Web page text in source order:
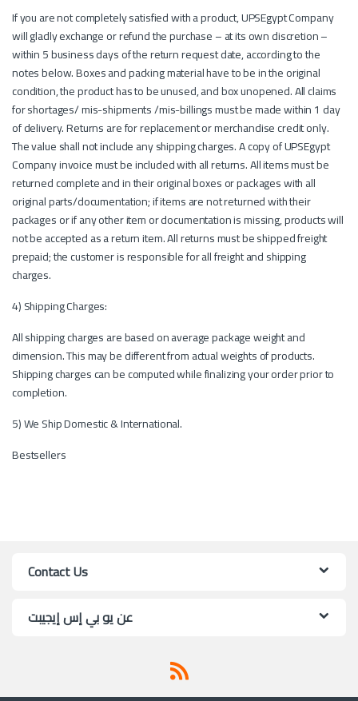
If you are not completely satisfied with a product, UPSEgypt Company
will gladly exchange or refund the purchase – at its own discretion –
within 5 business days of the return request date, according to the
notes below. Boxes and packing material have to be in the original
condition, the product has to be unused, and box unopened. All claims
for shortages/ mis-shipments /mis-billings must be made within 1 day
of delivery. Returns are for replacement or merchandise credit only.
The value shall not include any shipping charges. A copy of UPSEgypt
Company invoice must be included with all returns. All items must be
returned complete and in their original boxes or packages with all
original parts/documentation; if items are not returned with their
packages or if any other item or documentation is missing, products will
not be accepted as a return item. All returns must be shipped freight
prepaid; the customer is responsible for all freight and shipping
charges.
4) Shipping Charges:
All shipping charges are based on average package weight and
dimension. This may be different from actual weights of products.
Shipping charges can be computed while finalizing your order prior to
completion.
5) We Ship Domestic & International.
Bestsellers
Contact Us
عن يو بي إس إيجيبت